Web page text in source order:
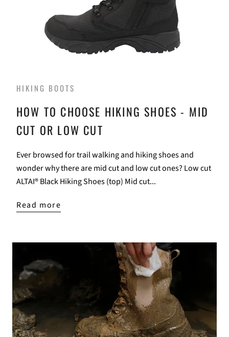
HIKING BOOTS
HOW TO CHOOSE HIKING SHOES - MID
CUT OR LOW CUT
Ever browsed for trail walking and hiking shoes and
wonder why there are mid cut and low cut ones? Low cut
ALTAI® Black Hiking Shoes (top) Mid cut...
Read more